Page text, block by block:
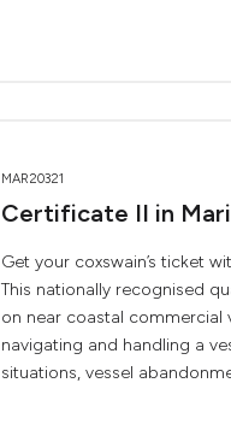
MAR20321
Certificate II in
Get your coxswain’s ticket
This nationally recognised
on near coastal commercial
navigating and handling a
situations, vessel